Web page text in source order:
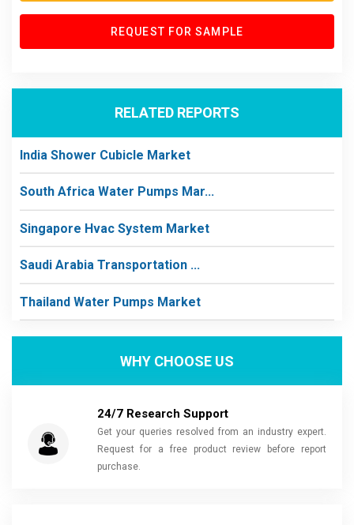
REQUEST FOR SAMPLE
RELATED REPORTS
India Shower Cubicle Market
South Africa Water Pumps Mar...
Singapore Hvac System Market
Saudi Arabia Transportation ...
Thailand Water Pumps Market
WHY CHOOSE US
24/7 Research Support
Get your queries resolved from an industry expert.
Request for a free product review before report
purchase.